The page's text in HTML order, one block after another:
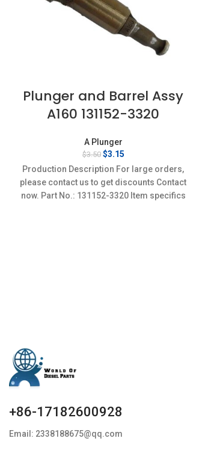
Plunger and Barrel Assy
A160 131152-3320
A Plunger
$3.50 Original
price
was:
$3.50.
$3.15Current
price
is:
$3.15.
Production Description For large orders,
please contact us to get discounts Contact
now. Part No.: 131152-3320 Item specifics
+86-17182600928
Email: 2338188675@qq.com